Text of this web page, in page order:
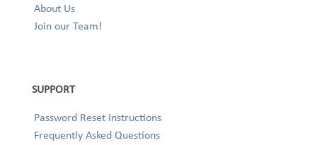
About Us
Join our Team!
SUPPORT
Password Reset Instructions
Frequently Asked Questions